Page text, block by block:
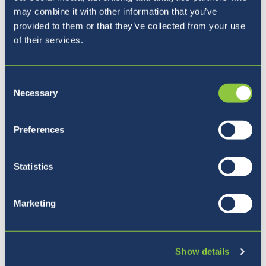
may combine it with other information that you’ve
provided to them or that they’ve collected from your use
of their services.
Selection
Necessary
Preferences
Statistics
Marketing
Show details
Five reasons to join BISL